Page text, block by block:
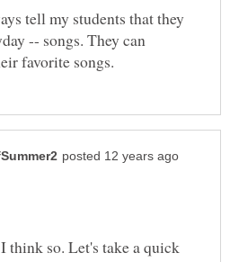
tell my students that they
-- songs. They can
think so. Let's take a quick